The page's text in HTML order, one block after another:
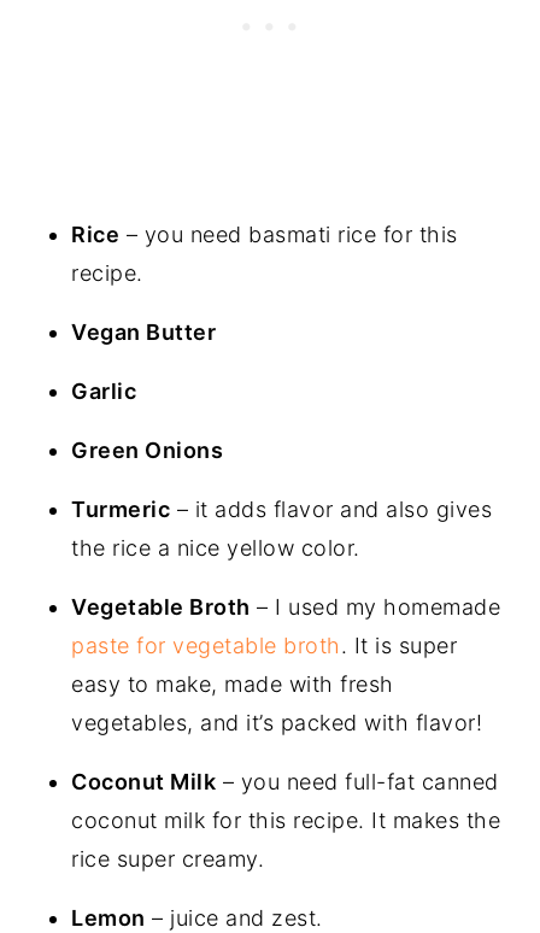
Rice – you need basmati rice for this
recipe.
Vegan Butter
Garlic
Green Onions
Turmeric – it adds flavor and also gives
the rice a nice yellow color.
Vegetable Broth – I used my homemade
paste for vegetable broth. It is super
easy to make, made with fresh
vegetables, and it’s packed with flavor!
Coconut Milk – you need full-fat canned
coconut milk for this recipe. It makes the
rice super creamy.
Lemon – juice and zest.